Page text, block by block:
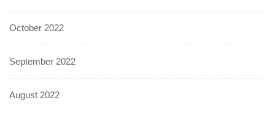
October 2022
September 2022
August 2022